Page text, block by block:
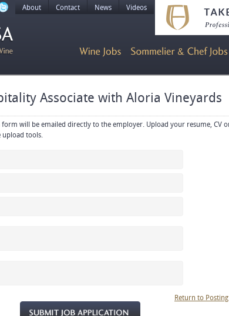
About Contact News Videos
Associate with Aloria Vineyards
to the employer. Upload your resume, CV or
references in PDF or Word format using the upload tools.
Return to Posting